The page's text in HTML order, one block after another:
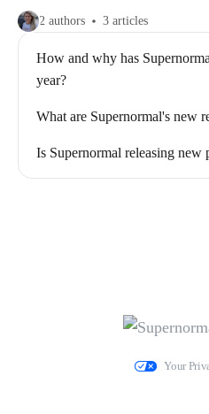
2 authors 3 articles
How and why has
year?
What are Supernormal's new
Is Supernormal releasing new
Your